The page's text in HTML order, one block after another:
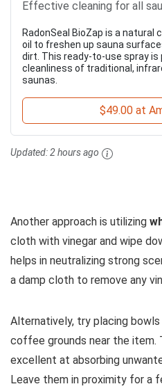
Effective cleaning for all
RadonSeal BioZap is a
oil to freshen up sauna
dirt. This ready-to-use spray
cleanliness of traditional,
saunas.
$49.00 at
Updated:2 hours ago
Another approach is utilizing
cloth with vinegar and wipe
helps in neutralizing strong
a damp cloth to remove any
Alternatively, try placing
coffee grounds near the item.
excellent at absorbing
Leave them in proximity for a